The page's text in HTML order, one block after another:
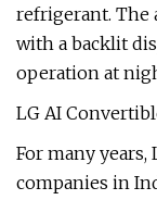
refrigerant. The
with a backlit
operation at
LG AI
For many years,
companies in